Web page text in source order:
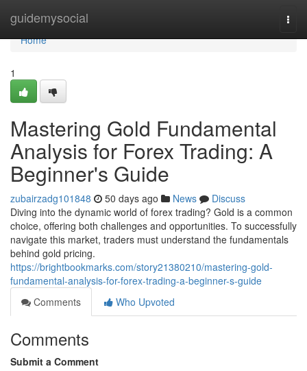
guidemysocial
Home
Home
1
Mastering Gold Fundamental
Analysis for Forex Trading: A
Beginner's Guide
zubairzadg101848 50 days ago News
Discuss
Diving into the dynamic world of forex trading? Gold is a common
choice, offering both challenges and opportunities. To successfully
navigate this market, traders must understand the fundamentals
behind gold pricing.
https://brightbookmarks.com/story21380210/mastering-gold-
fundamental-analysis-for-forex-trading-a-beginner-s-guide
Comments
Who Upvoted
Comments
Submit a Comment